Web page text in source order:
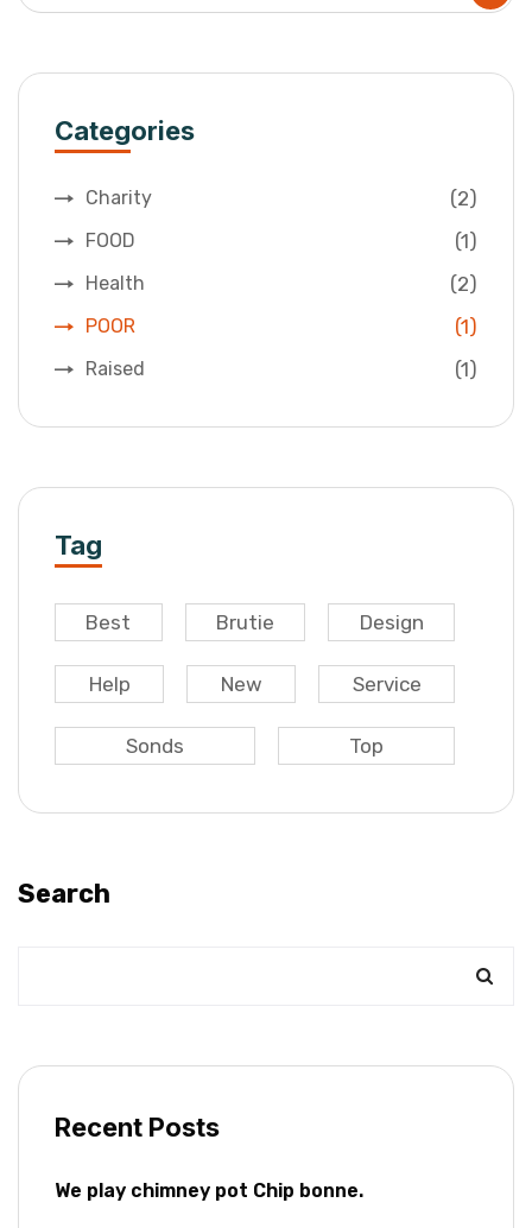
Categories
Charity (2)
FOOD (1)
Health (2)
POOR (1)
Raised (1)
Tag
Best Brutie Design
Help New Service
Sonds Top
Search
Recent Posts
We play chimney pot Chip bonne.